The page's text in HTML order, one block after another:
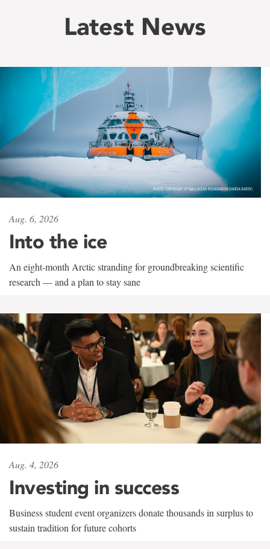
Latest News
Aug. 6, 2026
Into the ice
An eight-month Arctic stranding for groundbreaking scientific
research — and a plan to stay sane
Aug. 4, 2026
Investing in success
Business student event organizers donate thousands in surplus to
sustain tradition for future cohorts